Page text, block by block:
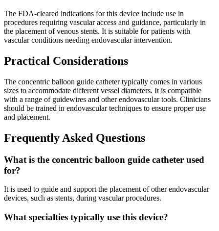
The FDA-cleared indications for this device include use in
procedures requiring vascular access and guidance, particularly in
the placement of venous stents. It is suitable for patients with
vascular conditions needing endovascular intervention.
Practical Considerations
The concentric balloon guide catheter typically comes in various
sizes to accommodate different vessel diameters. It is compatible
with a range of guidewires and other endovascular tools. Clinicians
should be trained in endovascular techniques to ensure proper use
and placement.
Frequently Asked Questions
What is the concentric balloon guide catheter used
for?
It is used to guide and support the placement of other endovascular
devices, such as stents, during vascular procedures.
What specialties typically use this device?